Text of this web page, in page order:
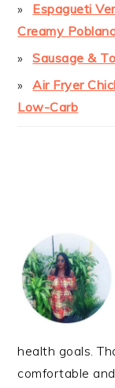
Espagueti
Creamy
Sausage &
Air Fryer
Low-Carb
health goals.
comfortable